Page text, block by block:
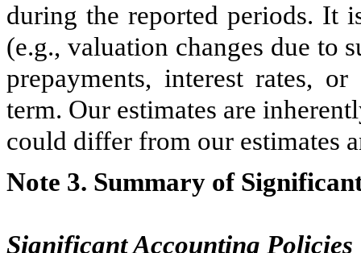
during the reported periods. It
(e.g., valuation changes due to
prepayments, interest rates,
term. Our estimates are
could differ from our estimates
Note 3. Summary of
Significant Accounting Policies